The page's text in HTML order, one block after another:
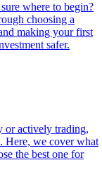
where to begin?
choosing a
making your first
safer.
or actively trading,
Here, we cover what
the best one for